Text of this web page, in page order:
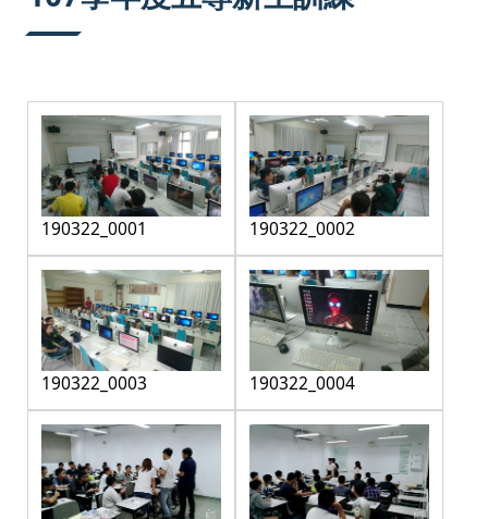
190322_0001 190322_0002
190322_0003 190322_0004